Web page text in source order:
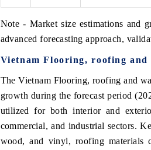
Note - Market size estimations and
advanced forecasting approach,
Vietnam Flooring, roofing
The Vietnam Flooring, roofing and
growth during the forecast period
utilized for both interior and
commercial, and industrial sectors.
wood, and vinyl, roofing materials